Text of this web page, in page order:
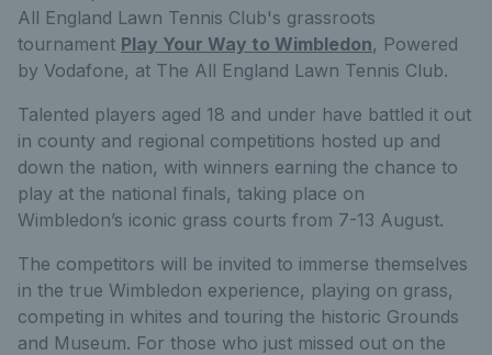
All England Lawn Tennis Club's grassroots
tournament Play Your Way to Wimbledon, Powered
by Vodafone, at The All England Lawn Tennis Club.
Talented players aged 18 and under have battled it out
in county and regional competitions hosted up and
down the nation, with winners earning the chance to
play at the national finals, taking place on
Wimbledon’s iconic grass courts from 7-13 August.
The competitors will be invited to immerse themselves
in the true Wimbledon experience, playing on grass,
competing in whites and touring the historic Grounds
and Museum. For those who just missed out on the